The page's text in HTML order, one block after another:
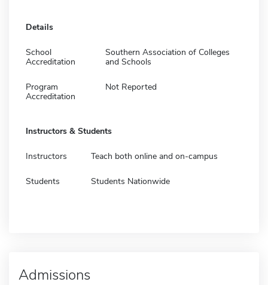
Details
School
Accreditation
Southern Association of Colleges
and Schools
Program
Accreditation
Not Reported
Instructors & Students
Instructors Teach both online and on-campus
Students Students Nationwide
Admissions